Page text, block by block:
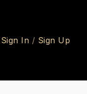
Sign In / Sign Up